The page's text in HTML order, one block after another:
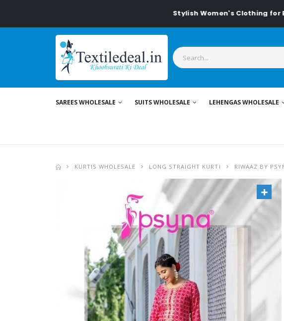
Stylish Women's Clothing for
SAREES WHOLESALE SUITS WHOLESALE LEHENGAS WHOLESALE
KURTIS WHOLESALE LONG STRAIGHT KURTI RIWAAZ BY